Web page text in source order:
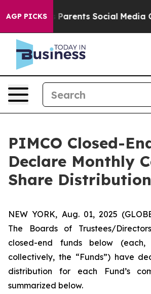
AGP PICKSSocial Media Controls for
PIMCO Closed-
Declare Monthly
Share
NEW YORK, Aug. 01, 2025
The Boards of Trustees/
closed-end funds below
collectively, the “Funds”) have
distribution for each Fund’s
summarized below.